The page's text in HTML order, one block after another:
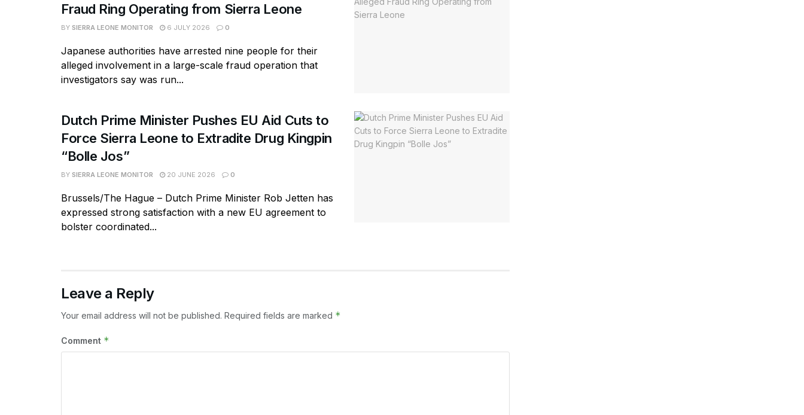
Fraud Ring Operating from Sierra Leone
BY SIERRA LEONE MONITOR 6 JULY 2026 0
Japanese authorities have arrested nine people for their
alleged involvement in a large-scale fraud operation that
investigators say was run...
Dutch Prime Minister Pushes EU Aid Cuts to
Force Sierra Leone to Extradite Drug Kingpin
“Bolle Jos”
BY SIERRA LEONE MONITOR 20 JUNE 2026 0
Brussels/The Hague – Dutch Prime Minister Rob Jetten has
expressed strong satisfaction with a new EU agreement to
bolster coordinated...
Leave a Reply
Your email address will not be published. Required fields are marked *
Comment *